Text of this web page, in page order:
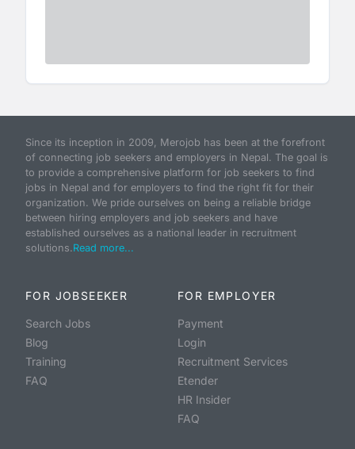
Since its inception in 2009, Merojob has been at the forefront
of connecting job seekers and employers in Nepal. The goal is
to provide a comprehensive platform for job seekers to find
jobs in Nepal and for employers to find the right fit for their
organization. We pride ourselves on being a reliable bridge
between hiring employers and job seekers and have
established ourselves as a national leader in recruitment
solutions.Read more...
FOR JOBSEEKER
Search Jobs
Blog
Training
FAQ
FOR EMPLOYER
Payment
Login
Recruitment Services
Etender
HR Insider
FAQ